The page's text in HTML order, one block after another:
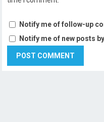
Notify me of follow-up
Notify me of new posts